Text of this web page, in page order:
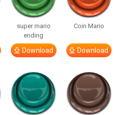
super mario
ending
Download
Coin Mario
Download